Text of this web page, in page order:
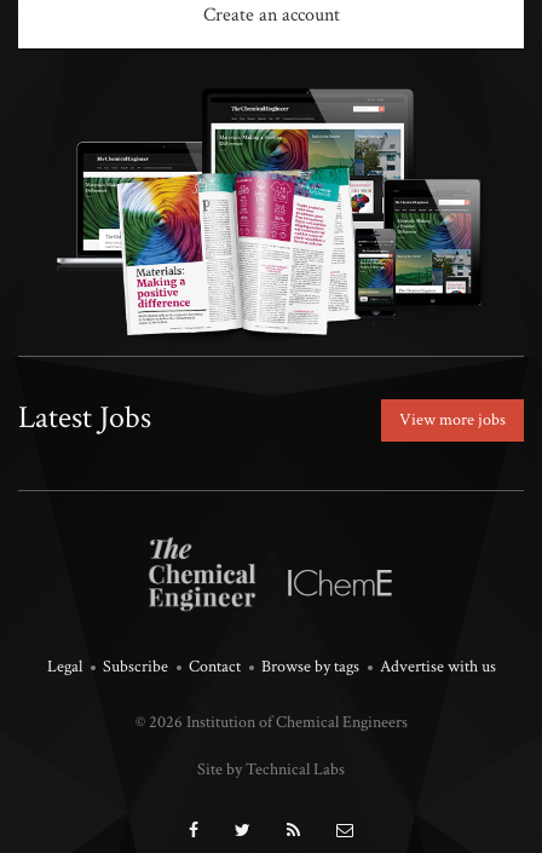
Create an account
Latest Jobs View more jobs
Legal Subscribe Contact Browse by tags Advertise with us
© 2026 Institution of Chemical Engineers
Site by Technical Labs